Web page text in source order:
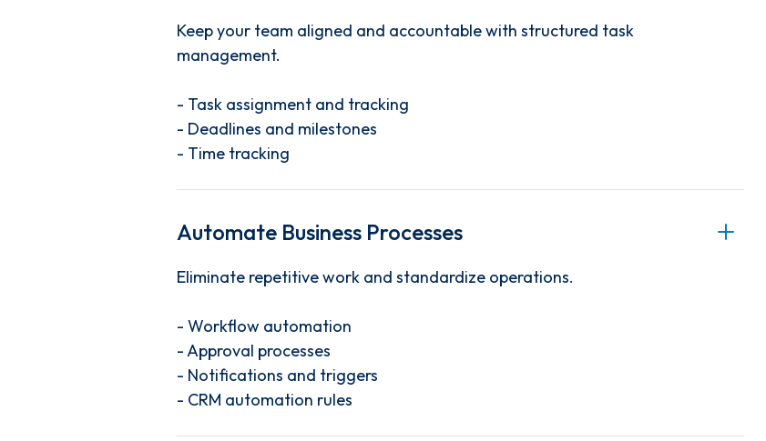
Keep your team aligned and accountable with structured task
management.
- Task assignment and tracking
- Deadlines and milestones
- Time tracking
Automate Business Processes
Eliminate repetitive work and standardize operations.
- Workflow automation
- Approval processes
- Notifications and triggers
- CRM automation rules